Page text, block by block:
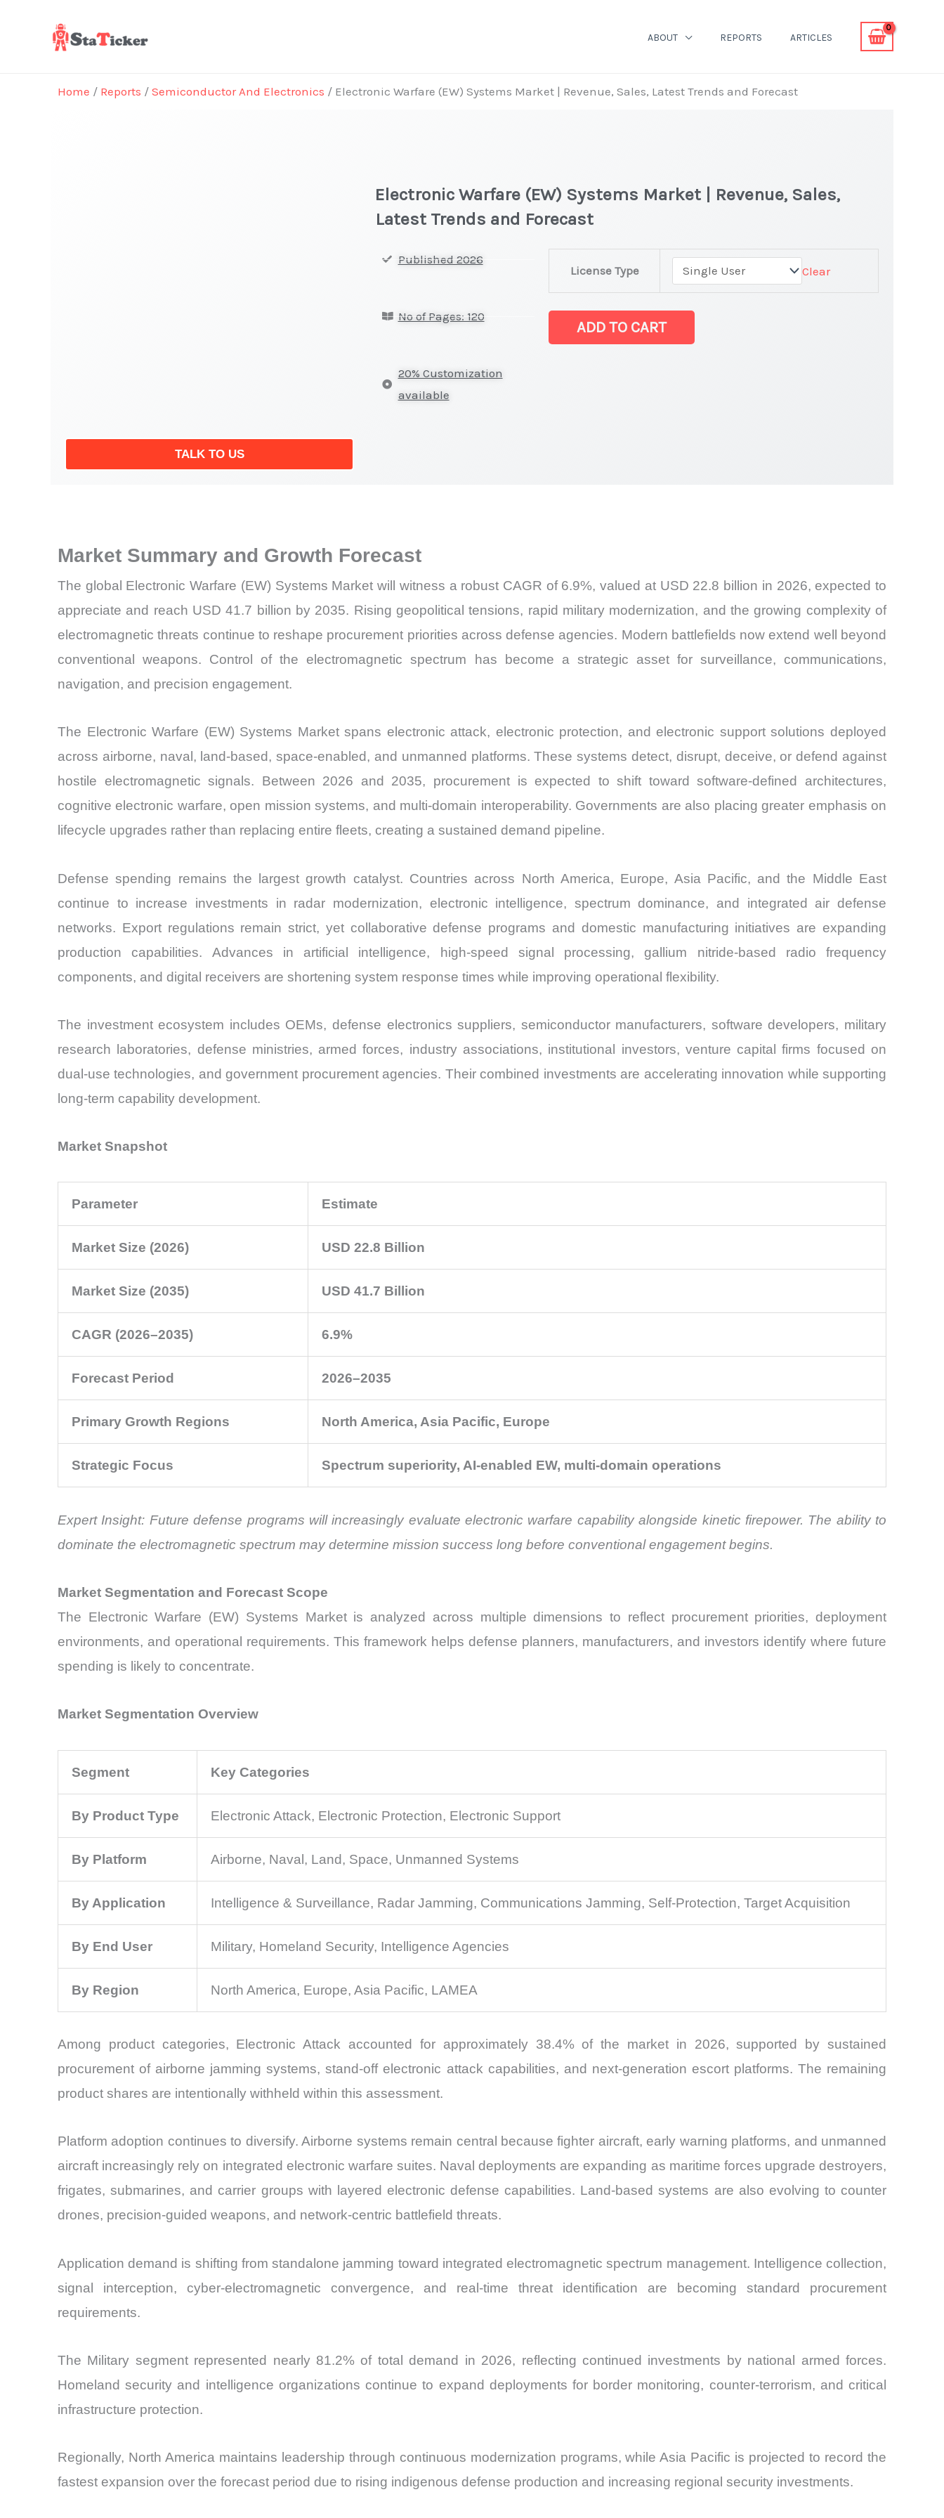
ABOUT REPORTS ARTICLES
Home / Reports / Semiconductor And Electronics / Electronic Warfare (EW) Systems Market | Revenue, Sales, Latest Trends and Forecast
TALK TO US
Electronic Warfare (EW) Systems Market | Revenue, Sales,
Latest Trends and Forecast
Published 2026
No of Pages: 120
20% Customization
available
License Type Clear
Systems Market
|
ADD TO CART
Market Summary and Growth Forecast
The global Electronic Warfare (EW) Systems Market will witness a robust CAGR of 6.9%, valued at USD 22.8 billion in 2026, expected to
appreciate and reach USD 41.7 billion by 2035. Rising geopolitical tensions, rapid military modernization, and the growing complexity of
electromagnetic threats continue to reshape procurement priorities across defense agencies. Modern battlefields now extend well beyond
conventional weapons. Control of the electromagnetic spectrum has become a strategic asset for surveillance, communications,
navigation, and precision engagement.
The Electronic Warfare (EW) Systems Market spans electronic attack, electronic protection, and electronic support solutions deployed
across airborne, naval, land-based, space-enabled, and unmanned platforms. These systems detect, disrupt, deceive, or defend against
hostile electromagnetic signals. Between 2026 and 2035, procurement is expected to shift toward software-defined architectures,
cognitive electronic warfare, open mission systems, and multi-domain interoperability. Governments are also placing greater emphasis on
lifecycle upgrades rather than replacing entire fleets, creating a sustained demand pipeline.
Defense spending remains the largest growth catalyst. Countries across North America, Europe, Asia Pacific, and the Middle East
continue to increase investments in radar modernization, electronic intelligence, spectrum dominance, and integrated air defense
networks. Export regulations remain strict, yet collaborative defense programs and domestic manufacturing initiatives are expanding
production capabilities. Advances in artificial intelligence, high-speed signal processing, gallium nitride-based radio frequency
components, and digital receivers are shortening system response times while improving operational flexibility.
The investment ecosystem includes OEMs, defense electronics suppliers, semiconductor manufacturers, software developers, military
research laboratories, defense ministries, armed forces, industry associations, institutional investors, venture capital firms focused on
dual-use technologies, and government procurement agencies. Their combined investments are accelerating innovation while supporting
long-term capability development.
Market Snapshot
Parameter Estimate
Market Size (2026) USD 22.8 Billion
Market Size (2035) USD 41.7 Billion
CAGR (2026–2035) 6.9%
Forecast Period 2026–2035
Primary Growth Regions North America, Asia Pacific, Europe
Strategic Focus Spectrum superiority, AI-enabled EW, multi-domain operations
Expert Insight: Future defense programs will increasingly evaluate electronic warfare capability alongside kinetic firepower. The ability to
dominate the electromagnetic spectrum may determine mission success long before conventional engagement begins.
Market Segmentation and Forecast Scope
The Electronic Warfare (EW) Systems Market is analyzed across multiple dimensions to reflect procurement priorities, deployment
environments, and operational requirements. This framework helps defense planners, manufacturers, and investors identify where future
spending is likely to concentrate.
Market Segmentation Overview
Segment Key Categories
By Product Type Electronic Attack, Electronic Protection, Electronic Support
By Platform Airborne, Naval, Land, Space, Unmanned Systems
By Application Intelligence & Surveillance, Radar Jamming, Communications Jamming, Self-Protection, Target Acquisition
By End User Military, Homeland Security, Intelligence Agencies
By Region North America, Europe, Asia Pacific, LAMEA
Among product categories, Electronic Attack accounted for approximately 38.4% of the market in 2026, supported by sustained
procurement of airborne jamming systems, stand-off electronic attack capabilities, and next-generation escort platforms. The remaining
product shares are intentionally withheld within this assessment.
Platform adoption continues to diversify. Airborne systems remain central because fighter aircraft, early warning platforms, and unmanned
aircraft increasingly rely on integrated electronic warfare suites. Naval deployments are expanding as maritime forces upgrade destroyers,
frigates, submarines, and carrier groups with layered electronic defense capabilities. Land-based systems are also evolving to counter
drones, precision-guided weapons, and network-centric battlefield threats.
Application demand is shifting from standalone jamming toward integrated electromagnetic spectrum management. Intelligence collection,
signal interception, cyber-electromagnetic convergence, and real-time threat identification are becoming standard procurement
requirements.
The Military segment represented nearly 81.2% of total demand in 2026, reflecting continued investments by national armed forces.
Homeland security and intelligence organizations continue to expand deployments for border monitoring, counter-terrorism, and critical
infrastructure protection.
Regionally, North America maintains leadership through continuous modernization programs, while Asia Pacific is projected to record the
fastest expansion over the forecast period due to rising indigenous defense production and increasing regional security investments.